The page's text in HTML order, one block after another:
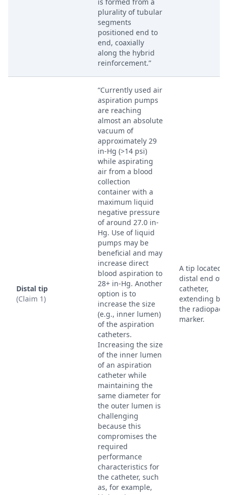
plurality of tubular
segments
positioned end to
end, coaxially
along the hybrid
reinforcement.”
Distal tip
(Claim 1)
“Currently used air
aspiration pumps
are reaching
almost an absolute
vacuum of
approximately 29
in-Hg (>14 psi)
while aspirating
air from a blood
collection
container with a
maximum liquid
negative pressure
of around 27.0 in-
Hg. Use of liquid
pumps may be
beneficial and may
increase direct
blood aspiration to
28+ in-Hg. Another
option is to
increase the size
(e.g., inner lumen)
of the aspiration
catheters.
Increasing the size
of the inner lumen
of an aspiration
catheter while
maintaining the
same diameter for
the outer lumen is
challenging
because this
compromises the
required
performance
characteristics for
the catheter, such
as, for example,
A tip located
distal end of
catheter,
extending
the
marker.